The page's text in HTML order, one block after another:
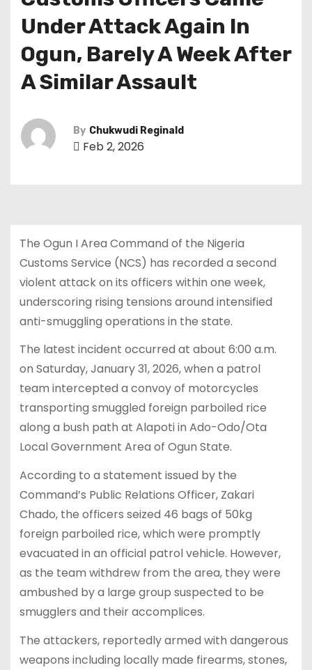
Under Attack Again In
Ogun, Barely A Week After
A Similar Assault
By Chukwudi Reginald
Feb 2, 2026
The Ogun I Area Command of the Nigeria
Customs Service (NCS) has recorded a second
violent attack on its officers within one week,
underscoring rising tensions around intensified
anti-smuggling operations in the state.
The latest incident occurred at about 6:00 a.m.
on Saturday, January 31, 2026, when a patrol
team intercepted a convoy of motorcycles
transporting smuggled foreign parboiled rice
along a bush path at Alapoti in Ado-Odo/Ota
Local Government Area of Ogun State.
According to a statement issued by the
Command’s Public Relations Officer, Zakari
Chado, the officers seized 46 bags of 50kg
foreign parboiled rice, which were promptly
evacuated in an official patrol vehicle. However,
as the team withdrew from the area, they were
ambushed by a large group suspected to be
smugglers and their accomplices.
The attackers, reportedly armed with dangerous
weapons including locally made firearms, stones,